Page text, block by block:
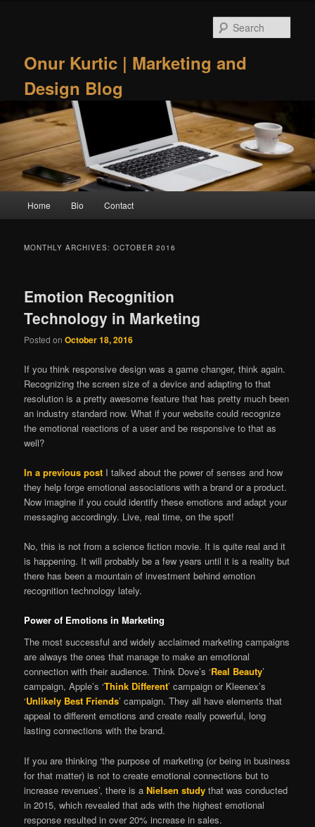
Onur Kurtic | Marketing and
Design Blog
Home Bio Contact
MONTHLY ARCHIVES:OCTOBER 2016
Emotion Recognition
Technology in Marketing
Posted onOctober 18, 2016
If you think responsive design was a game changer, think again.
Recognizing the screen size of a device and adapting to that
resolution is a pretty awesome feature that has pretty much been
an industry standard now. What if your website could recognize
the emotional reactions of a user and be responsive to that as
well?
In a previous post I talked about the power of senses and how
they help forge emotional associations with a brand or a product.
Now imagine if you could identify these emotions and adapt your
messaging accordingly. Live, real time, on the spot!
No, this is not from a science fiction movie. It is quite real and it
is happening. It will probably be a few years until it is a reality but
there has been a mountain of investment behind emotion
recognition technology lately.
Power of Emotions in Marketing
The most successful and widely acclaimed marketing campaigns
are always the ones that manage to make an emotional
connection with their audience. Think Dove’s ‘Real Beauty’
campaign, Apple’s ‘Think Different’ campaign or Kleenex’s
‘Unlikely Best Friends’ campaign. They all have elements that
appeal to different emotions and create really powerful, long
lasting connections with the brand.
If you are thinking ‘the purpose of marketing (or being in business
for that matter) is not to create emotional connections but to
increase revenues’, there is aNielsen study that was conducted
in 2015, which revealed that ads with the highest emotional
response resulted in over 20% increase in sales.